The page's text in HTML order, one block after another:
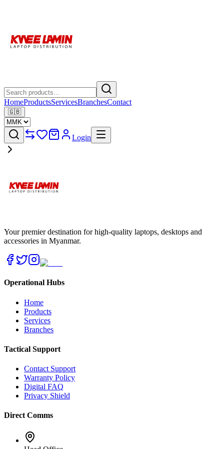
HomeProductsServicesBranchesContact
🇬🇧
Login
Your premier destination for high-quality laptops, desktops and
accessories in Myanmar.
Operational Hubs
Home
Products
Services
Branches
Tactical Support
Contact Support
Warranty Policy
Digital FAQ
Privacy Shield
Direct Comms